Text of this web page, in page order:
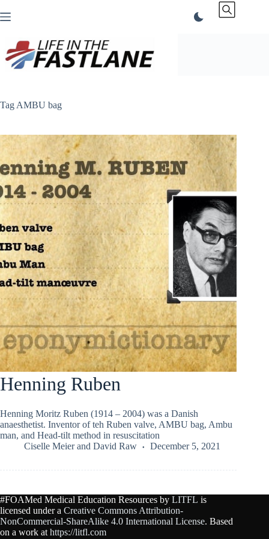
to
Tag AMBU bag
Henning Ruben
Henning Moritz Ruben (1914 – 2004) was a Danish
anaesthetist. Inventor of teh Ruben valve, AMBU bag, Ambu
man, and Head-tilt method in resuscitation
Ciselle Meierand David Raw December 5, 2021
#FOAMed Medical Education Resources by LITFL is
licensed under a Creative Commons Attribution-
NonCommercial-ShareAlike 4.0 International License. Based
on a work at https://litfl.com